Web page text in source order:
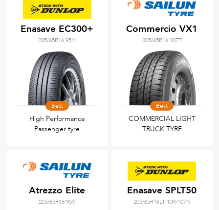
Tyre Grades
Filter usingkeywords
Enasave EC300+
205/65R16 95H
Best
High Performance
Passenger tyre
Commercio VX1
205/65R16 107T
Best
COMMERCIAL LIGHT
TRUCK TYRE
Atrezzo Elite
205/65R16 95V
Enasave SPLT50
205/65R16LT 109/107N